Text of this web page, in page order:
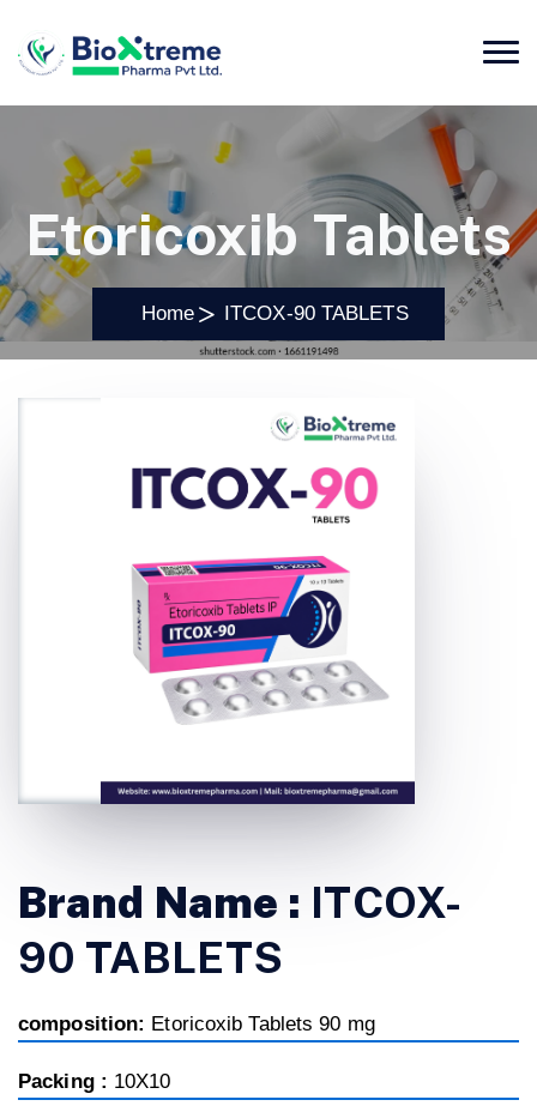
Etoricoxib Tablets
Home ITCOX-90 TABLETS
Brand Name : ITCOX-
90 TABLETS
composition: Etoricoxib Tablets 90 mg
Packing : 10X10